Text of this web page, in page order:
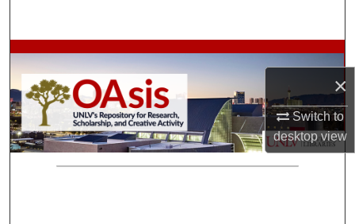
×
Switch to
desktopview
Browse Collections
My Account
About